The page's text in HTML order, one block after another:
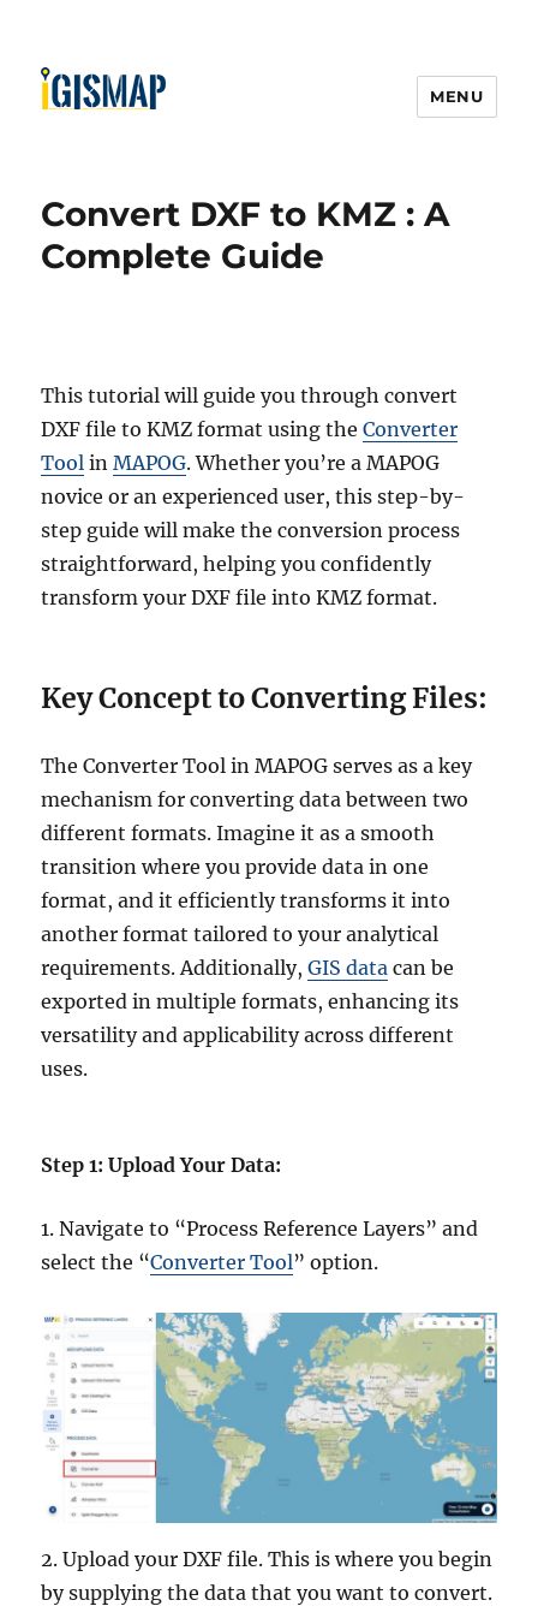
MENU
Convert DXF to KMZ : A
Complete Guide
This tutorial will guide you through convert
DXF file to KMZ format using theConverter
Tool inMAPOG. Whether you’re a MAPOG
novice or an experienced user, this step-by-
step guide will make the conversion process
straightforward, helping you confidently
transform your DXF file into KMZ format.
Key Concept to Converting Files:
The Converter Tool in MAPOG serves as a key
mechanism for converting data between two
different formats. Imagine it as a smooth
transition where you provide data in one
format, and it efficiently transforms it into
another format tailored to your analytical
requirements. Additionally,GIS data can be
exported in multiple formats, enhancing its
versatility and applicability across different
uses.
Step 1: Upload Your Data:
1. Navigate to “Process Reference Layers” and
select the “Converter Tool” option.
2. Upload your DXF file. This is where you begin
by supplying the data that you want to convert.